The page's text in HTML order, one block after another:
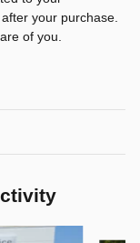
your purchase.
of you.